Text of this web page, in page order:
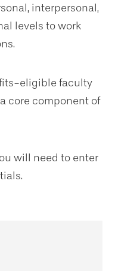
interpersonal,
levels to work
eligible faculty
core component of
will need to enter